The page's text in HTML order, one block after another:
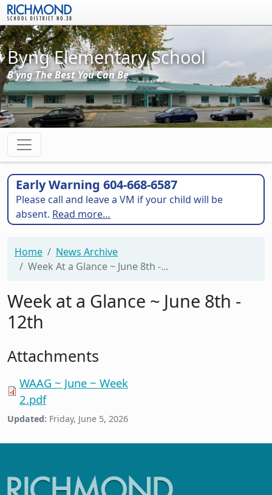
Skip to main content
Byng Elementary School
B'yng The Best You Can Be
Early Warning 604-668-6587
Please call and leave a VM if your child will be
absent. Read more…
Home
News Archive
Week At a Glance ~ June 8th -...
Week at a Glance ~ June 8th -
12th
Attachments
WAAG ~ June ~ Week
2.pdf
Updated: Friday, June 5, 2026